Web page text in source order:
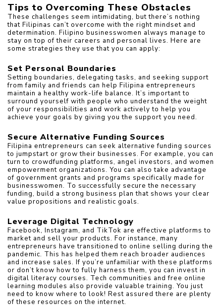
Tips to Overcoming These Obstacles
These challenges seem intimidating, but there’s nothing
that Filipinas can’t overcome with the right mindset and
determination. Filipino businesswomen always manage to
stay on top of their careers and personal lives. Here are
some strategies they use that you can apply:
Set Personal Boundaries
Setting boundaries, delegating tasks, and seeking support
from family and friends can help Filipina entrepreneurs
maintain a healthy work-life balance. It’s important to
surround yourself with people who understand the weight
of your responsibilities and work actively to help you
achieve your goals by giving you the support you need.
Secure Alternative Funding Sources
Filipina entrepreneurs can seek alternative funding sources
to jumpstart or grow their businesses. For example, you can
turn to crowdfunding platforms, angel investors, and women
empowerment organizations. You can also take advantage
of government grants and programs specifically made for
businesswomen. To successfully secure the necessary
funding, build a strong business plan that shows your clear
value propositions and realistic goals.
Leverage Digital Technology
Facebook, Instagram, and TikTok are effective platforms to
market and sell your products. For instance, many
entrepreneurs have transitioned to online selling during the
pandemic. This has helped them reach broader audiences
and increase sales. If you’re unfamiliar with these platforms
or don’t know how to fully harness them, you can invest in
digital literacy courses. Tech communities and free online
learning modules also provide valuable training. You just
need to know where to look! Rest assured there are plenty
of these resources on the internet.